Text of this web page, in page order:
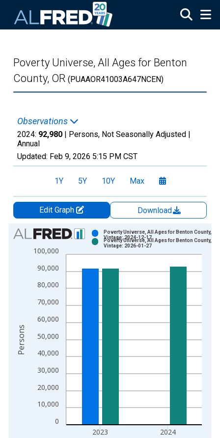
Poverty Universe, All Ages for Benton
County, OR (PUAAOR41003A647NCEN)
Observations
2024: 92,980 | Persons, Not Seasonally Adjusted |
Annual
Updated: Feb 9, 2026 5:15 PM CST
1Y 5Y 10Y Max
Edit Graph
Download
Chart
Bar chart with 2 data series.
View as data table, Chart
The chart has 1 X axis displaying xAxis. Data ranges from
The chart has 2 Y axes displaying Persons and yAxisRight.
0
10,000
20,000
30,000
40,000
50,000
60,000
70,000
80,000
90,000
100,000
2023 2024
Poverty Universe, All Ages for Benton County, OR
Vintage: 2024-12-17
Poverty Universe, All Ages for Benton County, OR
Vintage: 2026-01-27
Persons